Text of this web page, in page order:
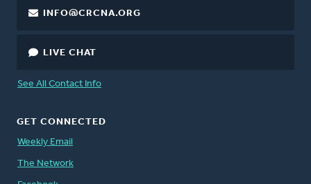
INFO@CRCNA.ORG
LIVE CHAT
See All Contact Info
GET CONNECTED
Weekly Email
The Network